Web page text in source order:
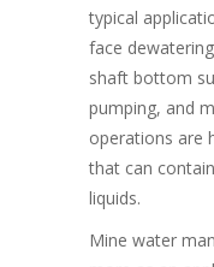
typical
face
shaft bottom
pumping, and
operations are
that can
liquids.
Mine water